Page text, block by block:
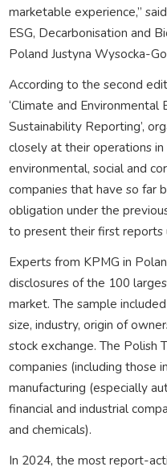
marketable experience,”
ESG, Decarbonisation and
Poland Justyna Wysocka-
According to the second
‘Climate and Environmental
Sustainability Reporting’,
closely at their operations in
environmental, social and
companies that have so far
obligation under the
to present their first reports
Experts from KPMG in
disclosures of the 100
market. The sample
size, industry, origin of
stock exchange. The Polish
companies (including those
manufacturing (especially
financial and industrial
and chemicals).
In 2024, the most report-